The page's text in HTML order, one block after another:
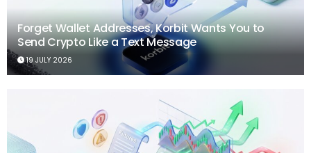
Forget Wallet Addresses, Korbit Wants You to
Send Crypto Like a Text Message
19 JULY 2026